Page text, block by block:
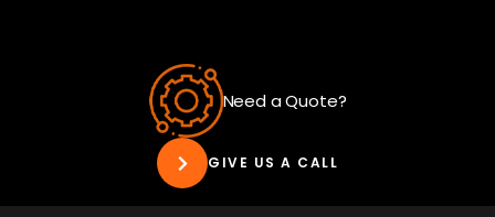
Need a Quote?
GIVE US A CALL